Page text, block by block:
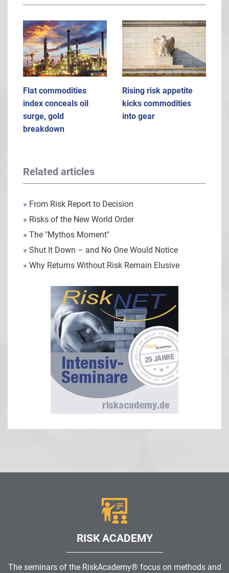
Flat commodities
index conceals oil
surge, gold
breakdown
Rising risk appetite
kicks commodities
into gear
Related articles
» From Risk Report to Decision
» Risks of the New World Order
» The "Mythos Moment"
» Shut It Down – and No One Would Notice
» Why Returns Without Risk Remain Elusive
RISK ACADEMY
The seminars of the RiskAcademy® focus on methods and